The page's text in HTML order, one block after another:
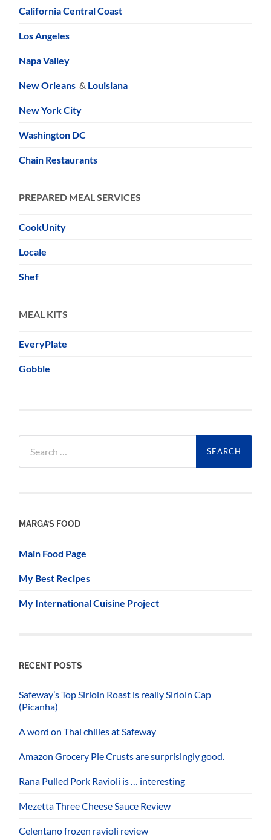
California Central Coast
Los Angeles
Napa Valley
New Orleans & Louisiana
New York City
Washington DC
Chain Restaurants
PREPARED MEAL SERVICES
CookUnity
Locale
Shef
MEAL KITS
EveryPlate
Gobble
for:
MARGA’S FOOD
Main Food Page
My Best Recipes
My International Cuisine Project
RECENT POSTS
Safeway’s Top Sirloin Roast is really Sirloin Cap
(Picanha)
A word on Thai chilies at Safeway
Amazon Grocery Pie Crusts are surprisingly good.
Rana Pulled Pork Ravioli is … interesting
Mezetta Three Cheese Sauce Review
Celentano frozen ravioli review